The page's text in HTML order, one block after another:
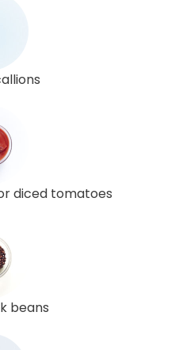
diced tomatoes
beans